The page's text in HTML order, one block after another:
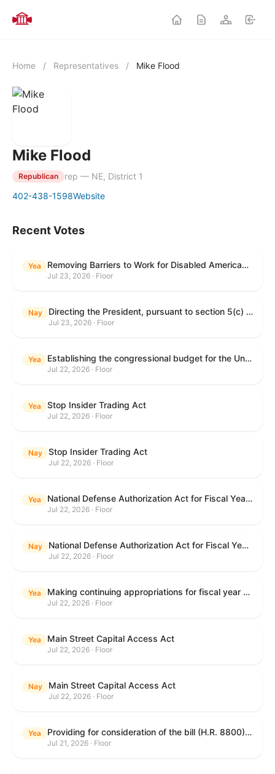
Home / Representatives / Mike Flood
Mike Flood
Republican
rep — NE, District 1
402-438-1598Website
Recent Votes
Yea Removing Barriers to Work for Disabled Americans Act
Jul 23, 2026 · Floor
Nay Directing the President, pursuant to section 5(c) of the War Powers Resolution, to remove United States Armed Forces from hostilities with Iran.
Jul 23, 2026 · Floor
Yea Establishing the congressional budget for the United States Government for fiscal year 2027 and setting forth the appropriate budgetary levels for fiscal years 2028 through 2036.
Jul 22, 2026 · Floor
Yea Stop Insider Trading Act
Jul 22, 2026 · Floor
Nay Stop Insider Trading Act
Jul 22, 2026 · Floor
Yea National Defense Authorization Act for Fiscal Year 2027
Jul 22, 2026 · Floor
Nay National Defense Authorization Act for Fiscal Year 2027
Jul 22, 2026 · Floor
Yea Making continuing appropriations for fiscal year 2027, and for other purposes.
Jul 22, 2026 · Floor
Yea Main Street Capital Access Act
Jul 22, 2026 · Floor
Nay Main Street Capital Access Act
Jul 22, 2026 · Floor
Yea Providing for consideration of the bill (H.R. 8800) to authorize appropriations for fiscal year 2027 for military activities of the Department of Defense, for military construction, and for defense activities of the Department of Energy, to prescribe military personnel strengths for such fiscal year, and for other purposes; providing for consideration of the bill (H.R. 8884) to amend title II of the Social Security Act to reauthorize demonstration authority for the disability insurance program; providing for consideration of the concurrent resolution (H. Con. Res. 113) establishing the congressional budget for the United States Government for fiscal year 2027 and setting forth the appropriate budgetary levels for fiscal years 2028 through 2036; providing for consideration of the bill (H.R. 7008) to amend chapter 131 of title 5 to require certain restrictions on stocks for Members of Congress and their spouses and dependents, and for other purposes; providing for consideration of the bill (H.R. 6955) to make improvements to the Federal banking laws, and for other purposes; providing for consideration of the bill (H.R. 9770) making continuing appropriations for fiscal year 2027, and for other purposes; and for other purposes.
Jul 21, 2026 · Floor